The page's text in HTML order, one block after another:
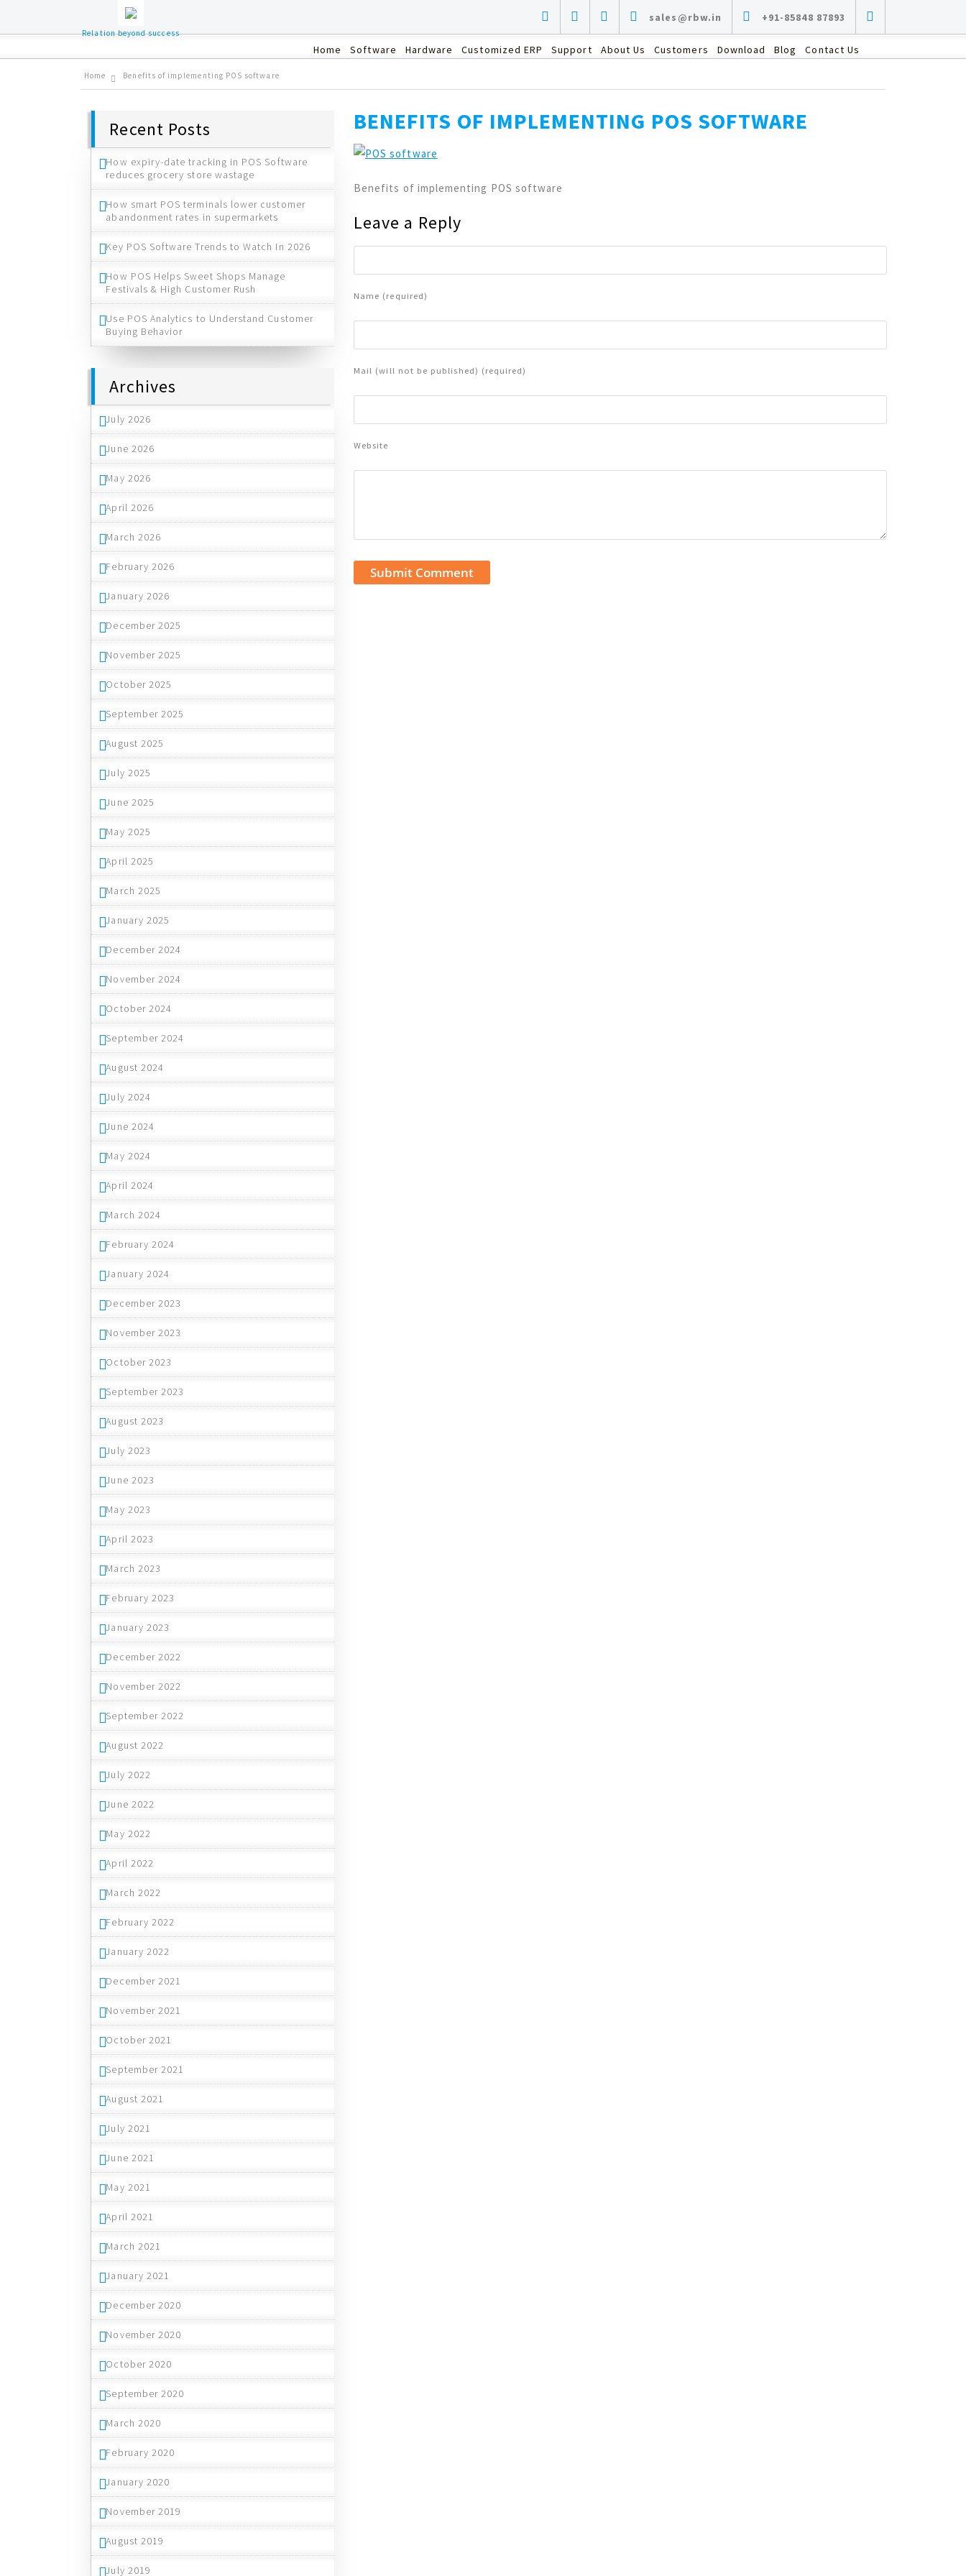
sales@rbw.in +91-85848 87893
Relation beyond success
Home Software Hardware Customized ERP Support About Us Customers Download Blog Contact Us
Home Benefits of implementing POS software
Recent Posts
How expiry-date tracking in POS Software
reduces grocery store wastage
How smart POS terminals lower customer
abandonment rates in supermarkets
Key POS Software Trends to Watch In 2026
How POS Helps Sweet Shops Manage
Festivals & High Customer Rush
Use POS Analytics to Understand Customer
Buying Behavior
Archives
July 2026
June 2026
May 2026
April 2026
March 2026
February 2026
January 2026
December 2025
November 2025
October 2025
September 2025
August 2025
July 2025
June 2025
May 2025
April 2025
March 2025
January 2025
December 2024
November 2024
October 2024
September 2024
August 2024
July 2024
June 2024
May 2024
April 2024
March 2024
February 2024
January 2024
December 2023
November 2023
October 2023
September 2023
August 2023
July 2023
June 2023
May 2023
April 2023
March 2023
February 2023
January 2023
December 2022
November 2022
September 2022
August 2022
July 2022
June 2022
May 2022
April 2022
March 2022
February 2022
January 2022
December 2021
November 2021
October 2021
September 2021
August 2021
July 2021
June 2021
May 2021
April 2021
March 2021
January 2021
December 2020
November 2020
October 2020
September 2020
March 2020
February 2020
January 2020
November 2019
August 2019
July 2019
BENEFITS OF IMPLEMENTING POS SOFTWARE
Benefits of implementing POS software
Leave a Reply
Name (required)
Mail (will not be published) (required)
Website